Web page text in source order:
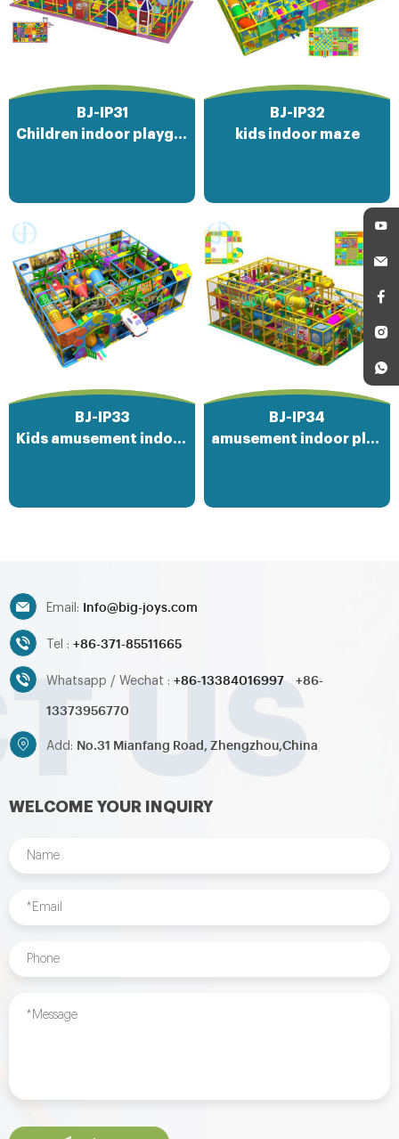
BJ-IP31
Children indoor playground amusement park
BJ-IP32
kids indoor maze
BJ-IP33
Kids amusement indoor playground park
BJ-IP34
amusement indoor playground equipment
Email: Info@big-joys.com
Tel : +86-371-85511665
Whatsapp / Wechat : +86-13384016997
+86-
13373956770
Add: No.31 Mianfang Road, Zhengzhou,China
WELCOME YOUR INQUIRY